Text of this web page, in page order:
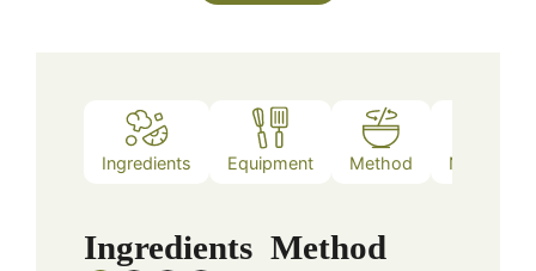
Ingredients Equipment Method Nutrition
Ingredients Method